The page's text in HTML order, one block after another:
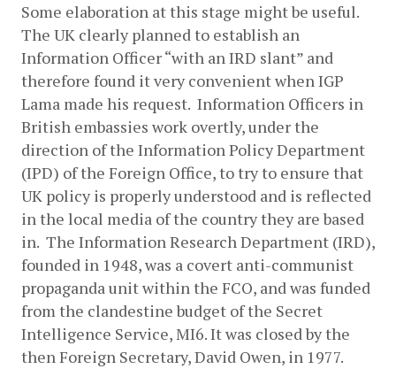
Some elaboration at this stage might be useful.
The UK clearly planned to establish an
Information Officer “with an IRD slant” and
therefore found it very convenient when IGP
Lama made his request.  Information Officers in
British embassies work overtly, under the
direction of the Information Policy Department
(IPD) of the Foreign Office, to try to ensure that
UK policy is properly understood and is reflected
in the local media of the country they are based
in.  The Information Research Department (IRD),
founded in 1948, was a covert anti-communist
propaganda unit within the FCO, and was funded
from the clandestine budget of the Secret
Intelligence Service, MI6. It was closed by the
then Foreign Secretary, David Owen, in 1977.